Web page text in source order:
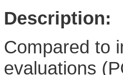
Description:
Compared to
evaluations